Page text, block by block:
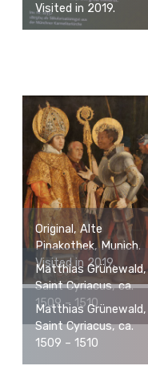
Visited in 2019.
Original, Alte
Pinakothek, Munich.
Visited in 2019.
Matthias Grünewald,
Saint Cyriacus, ca.
1509 – 1510
Matthias Grünewald,
Saint Cyriacus, ca.
1509 – 1510